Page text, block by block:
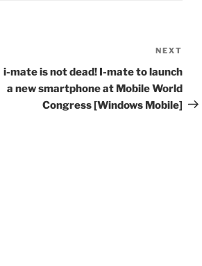
Post
NEXT
i-mate is not dead! I-mate to launch
a new smartphone at Mobile World
Congress [Windows Mobile]